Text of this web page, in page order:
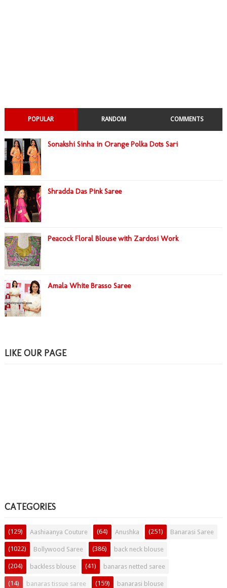
POPULAR RANDOM COMMENTS
Sonakshi Sinha in Orange Polka Dots Sari
Shradda Das Pink Saree
Peacock Floral Blouse with Zardosi Work
Amala White Brasso Saree
LIKE OUR PAGE
CATEGORIES
Aashiaanya Couture
(129) Anushka
(64) Banarasi Saree
(251)
Bollywood Saree
(1022) back neck blouse
(386)
backless blouse
(204) banaras netted saree
(41)
banaras tissue saree
(14) banarasi blouse
(159)